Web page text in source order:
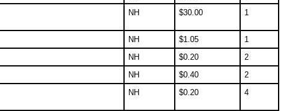
NH $30.00 1
NH $1.05
1
NH $0.20
2
NH $0.40
2
NH $0.20 4